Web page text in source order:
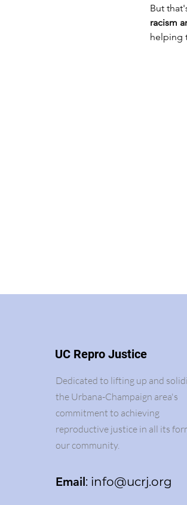
But
racism
helping
UC Repro Justice
Dedicated to lifting up and
the Urbana-Champaign area's
commitment to achieving
reproductive justice in all its
our community.
Email: info@ucrj.org